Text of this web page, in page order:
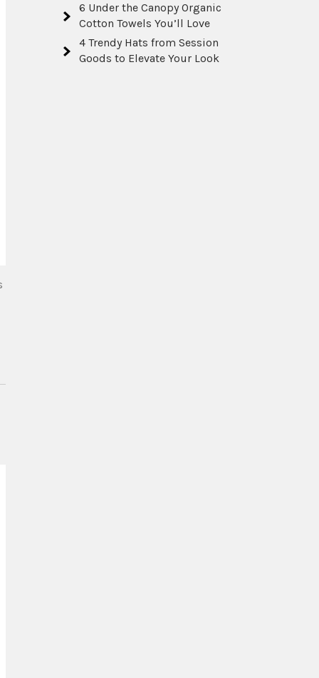
6 Under the Canopy Organic
Cotton Towels You’ll Love
4 Trendy Hats from Session
Goods to Elevate Your Look